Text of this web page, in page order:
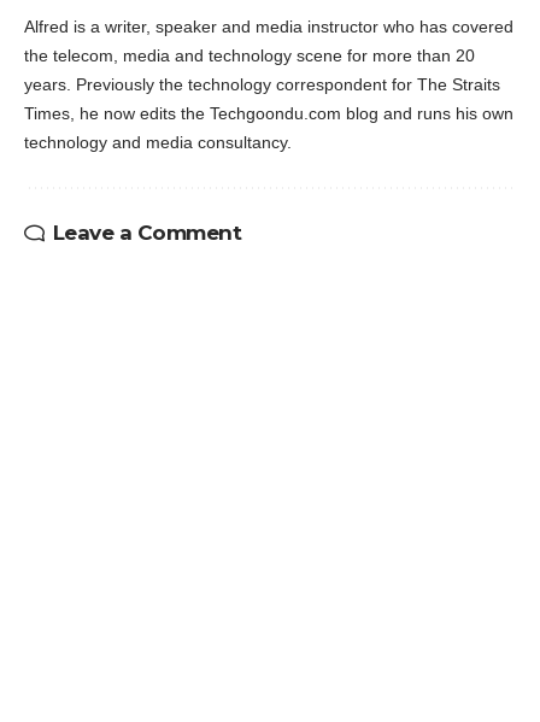
Alfred is a writer, speaker and media instructor who has covered
the telecom, media and technology scene for more than 20
years. Previously the technology correspondent for The Straits
Times, he now edits the Techgoondu.com blog and runs his own
technology and media consultancy.
Leave a Comment